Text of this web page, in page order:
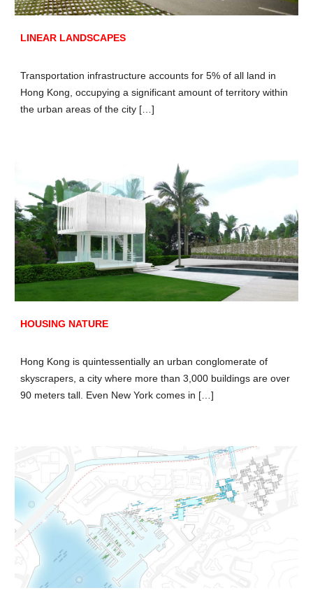
LINEAR LANDSCAPES
Transportation infrastructure accounts for 5% of all land in
Hong Kong, occupying a significant amount of territory within
the urban areas of the city […]
HOUSING NATURE
Hong Kong is quintessentially an urban conglomerate of
skyscrapers, a city where more than 3,000 buildings are over
90 meters tall. Even New York comes in […]